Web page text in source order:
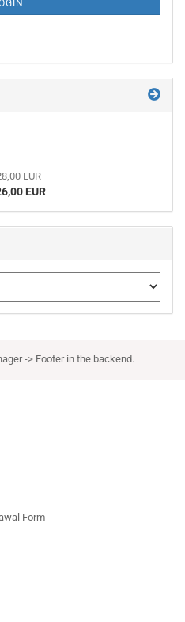
EUR
EUR
-> Footer in the backend.
Form